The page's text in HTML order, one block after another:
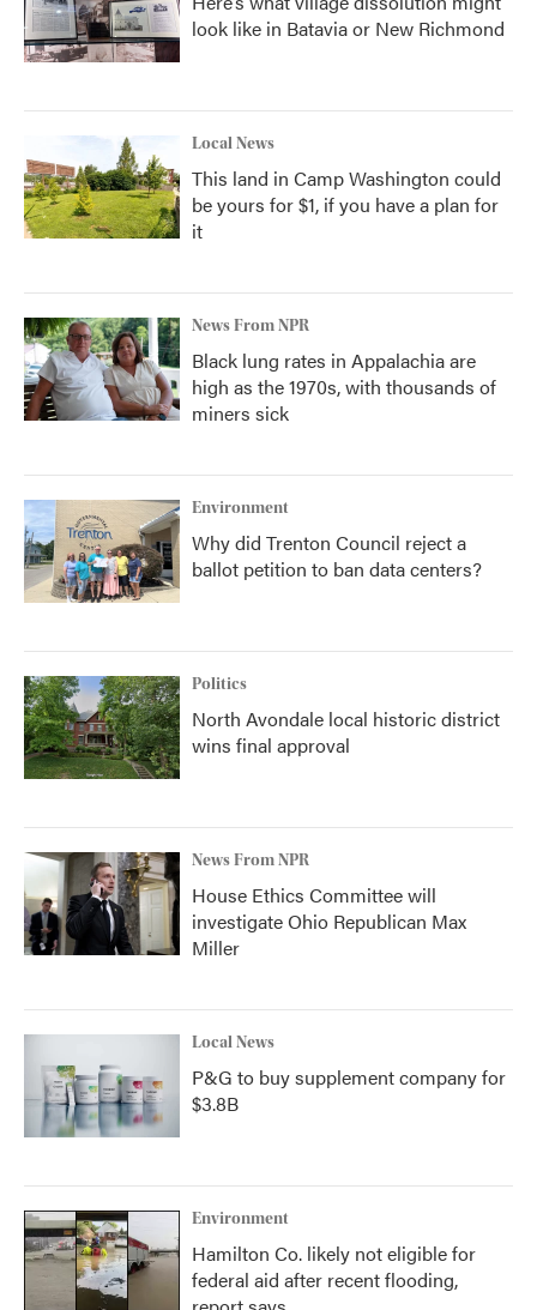
look like in Batavia or New Richmond
Local News
This land in Camp Washington could
be yours for $1, if you have a plan for
it
News From NPR
Black lung rates in Appalachia are
high as the 1970s, with thousands of
miners sick
Environment
Why did Trenton Council reject a
ballot petition to ban data centers?
Politics
North Avondale local historic district
wins final approval
News From NPR
House Ethics Committee will
investigate Ohio Republican Max
Miller
Local News
P&G to buy supplement company for
$3.8B
Environment
Hamilton Co. likely not eligible for
federal aid after recent flooding,